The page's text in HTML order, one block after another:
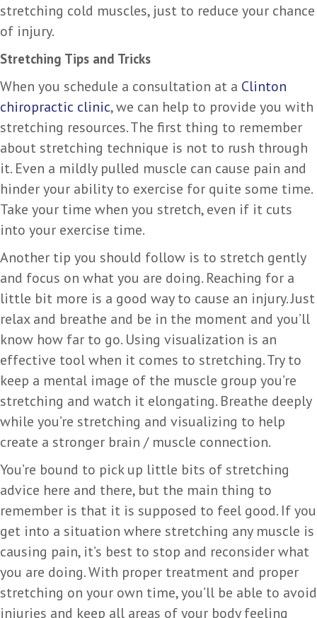
stretching cold muscles, just to reduce your chance
of injury.
Stretching Tips and Tricks
When you schedule a consultation at a Clinton
chiropractic clinic, we can help to provide you with
stretching resources. The first thing to remember
about stretching technique is not to rush through
it. Even a mildly pulled muscle can cause pain and
hinder your ability to exercise for quite some time.
Take your time when you stretch, even if it cuts
into your exercise time.
Another tip you should follow is to stretch gently
and focus on what you are doing. Reaching for a
little bit more is a good way to cause an injury. Just
relax and breathe and be in the moment and you’ll
know how far to go. Using visualization is an
effective tool when it comes to stretching. Try to
keep a mental image of the muscle group you’re
stretching and watch it elongating. Breathe deeply
while you’re stretching and visualizing to help
create a stronger brain / muscle connection.
You’re bound to pick up little bits of stretching
advice here and there, but the main thing to
remember is that it is supposed to feel good. If you
get into a situation where stretching any muscle is
causing pain, it’s best to stop and reconsider what
you are doing. With proper treatment and proper
stretching on your own time, you’ll be able to avoid
injuries and keep all areas of your body feeling